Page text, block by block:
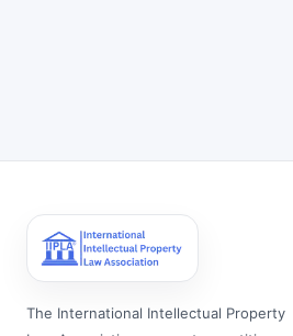
The International Intellectual Property